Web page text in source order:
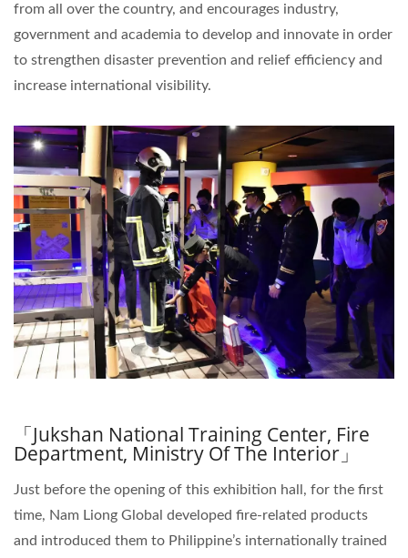
from all over the country, and encourages industry,
government and academia to develop and innovate in order
to strengthen disaster prevention and relief efficiency and
increase international visibility.
「Jukshan National Training Center, Fire
Department, Ministry Of The Interior」
Just before the opening of this exhibition hall, for the first
time, Nam Liong Global developed fire-related products
and introduced them to Philippine’s internationally trained